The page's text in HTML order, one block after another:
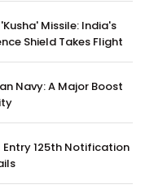
Missile: India's
Shield Takes Flight
Navy: A Major Boost
Entry 125th Notification